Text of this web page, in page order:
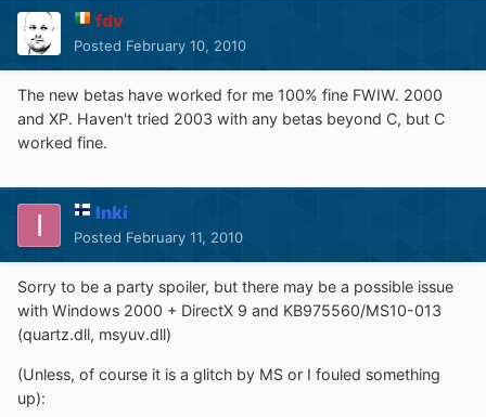
fdv
Posted February 10, 2010
The new betas have worked for me 100% fine FWIW. 2000
and XP. Haven't tried 2003 with any betas beyond C, but C
worked fine.
Inki
Posted February 11, 2010
Sorry to be a party spoiler, but there may be a possible issue
with Windows 2000 + DirectX 9 and KB975560/MS10-013
(quartz.dll, msyuv.dll)
(Unless, of course it is a glitch by MS or I fouled something
up):